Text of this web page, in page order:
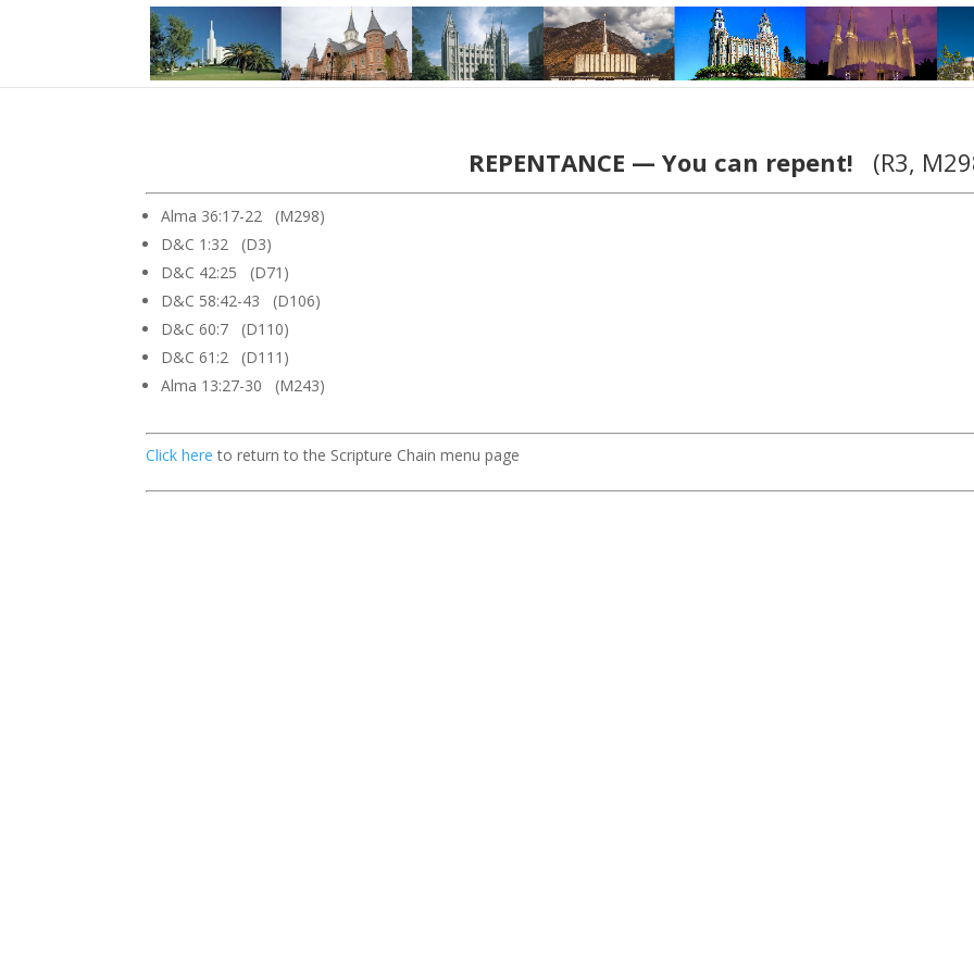
REPENTANCE — You can repent! (R3,
Alma 36:17-22 (M298)
D&C 1:32 (D3)
D&C 42:25 (D71)
D&C 58:42-43 (D106)
D&C 60:7 (D110)
D&C 61:2 (D111)
Alma 13:27-30 (M243)
Click here to return to the Scripture Chain menu page